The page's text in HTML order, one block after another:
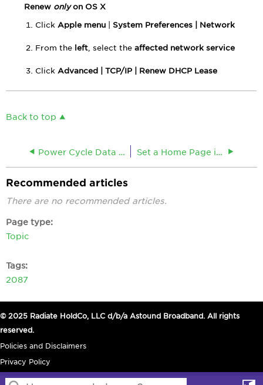
Renew onlyon OS X
Click Apple menu| System Preferences | Network
From the left, select the affected network service
Click Advanced | TCP/IP | Renew DHCP Lease
Back to top
Power Cycle Data Equipment Set a Home Page in Internet Explorer
Recommended articles
There are no recommended articles.
Page type
Topic
Tags
2087
© 2025 Radiate HoldCo, LLC d/b/a Astound Broadband. All rights
reserved.
Policies and Disclaimers
Privacy Policy